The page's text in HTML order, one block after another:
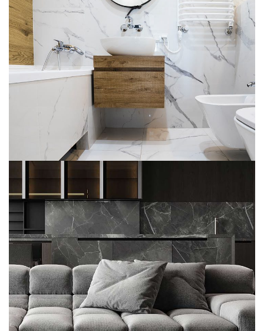
Minimal Guests House
INTERGÉNÉRATIONNELLE
MULTILOGEMENT
Minimalistic Style Appartment
COMMERCIAL MULTILOGEMENT